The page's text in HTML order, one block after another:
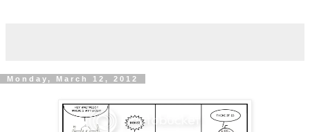
Monday, March 12, 2012